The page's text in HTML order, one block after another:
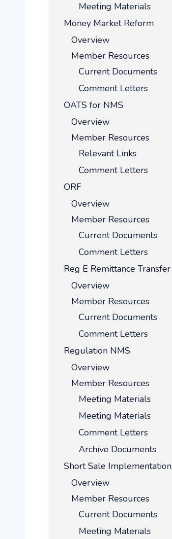
Meeting Materials
Money Market Reform
Overview
Member Resources
Current Documents
Comment Letters
OATS for NMS
Overview
Member Resources
Relevant Links
Comment Letters
ORF
Overview
Member Resources
Current Documents
Comment Letters
Reg E Remittance Transfer
Overview
Member Resources
Current Documents
Comment Letters
Regulation NMS
Overview
Member Resources
Meeting Materials
Meeting Materials
Comment Letters
Archive Documents
Short Sale Implementation
Overview
Member Resources
Current Documents
Meeting Materials